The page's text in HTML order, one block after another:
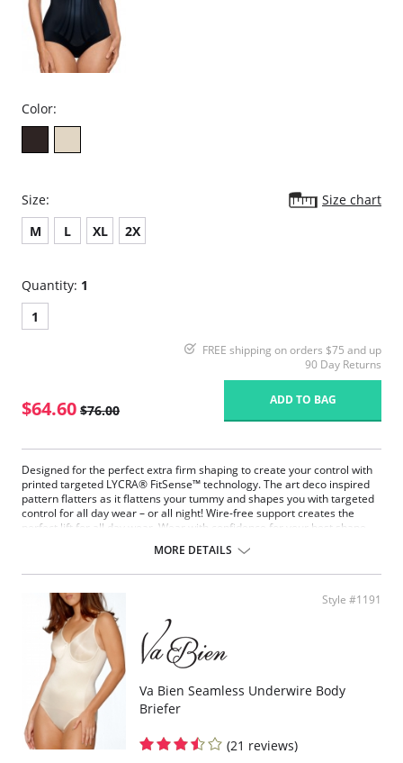
Color:
Size:
Size chart
M
L XL 2X
Quantity: 1
1
FREE shipping on orders $75 and up
90 Day Returns
$64.60 $76.00
ADD TO BAG
Designed for the perfect extra firm shaping to create your control with
printed targeted LYCRA® FitSense™ technology. The art deco inspired
pattern flatters as it flattens your tummy and shapes you with targeted
control for all day wear – or all night! Wire-free support creates the
perfect lift for all day wear. Wear with confidence for your best shape
and no ride up comfort. Choose this bodysuit to slim your tummy and
boost the bust.
Fabric Content: 64% Nylon, 36% Elastane/Spandex.
MORE DETAILS
Style #1191
Va Bien Seamless Underwire Body
Briefer
(21 reviews)